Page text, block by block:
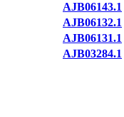
AJB06143.1
AJB06132.1
AJB06131.1
AJB03284.1